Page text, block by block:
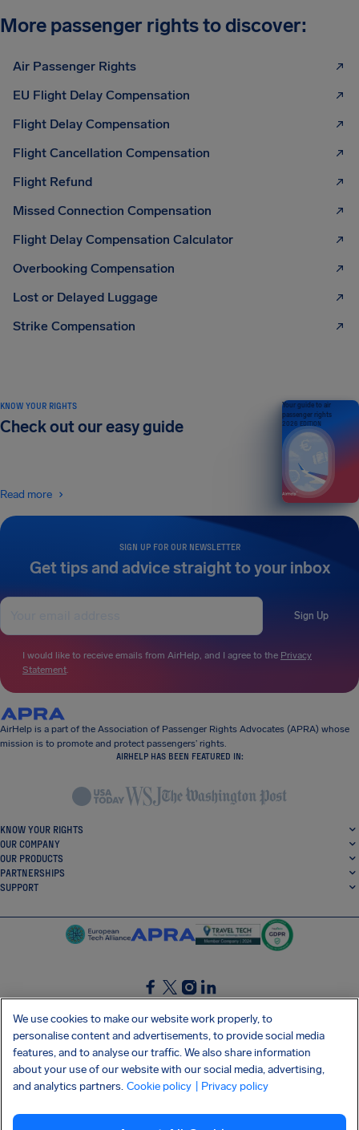
More passenger rights to discover:
Air Passenger Rights
EU Flight Delay Compensation
Flight Delay Compensation
Flight Cancellation Compensation
Flight Refund
Missed Connection Compensation
Flight Delay Compensation Calculator
Overbooking Compensation
Lost or Delayed Luggage
Strike Compensation
SIGN UP FOR OUR NEWSLETTER
Get tips and advice straight to your inbox
Sign Up
I would like to receive emails from AirHelp, and I agree to the Privacy
Statement.
KNOW YOUR RIGHTS
Check out our easy guide
Read more
Your guide to air
passenger rights
2026 EDITION
AirHelp is a part of the Association of Passenger Rights Advocates (APRA) whose
mission is to promote and protect passengers’ rights.
AIRHELP HAS BEEN FEATURED IN:
KNOW YOUR RIGHTS
OUR COMPANY
OUR PRODUCTS
PARTNERSHIPS
SUPPORT
SocialFacebook
SocialTwitter
SocialInstagram
SocialLinkedin
GET OUR FREE APP
Privacy policy Cookies Imprint AirHelp's Accessibility Statement
We use cookies to make our website work properly, to
personalise content and advertisements, to provide social media
features, and to analyse our traffic. We also share information
about your use of our website with our social media, advertising,
and analytics partners. Cookie policy | Privacy policy